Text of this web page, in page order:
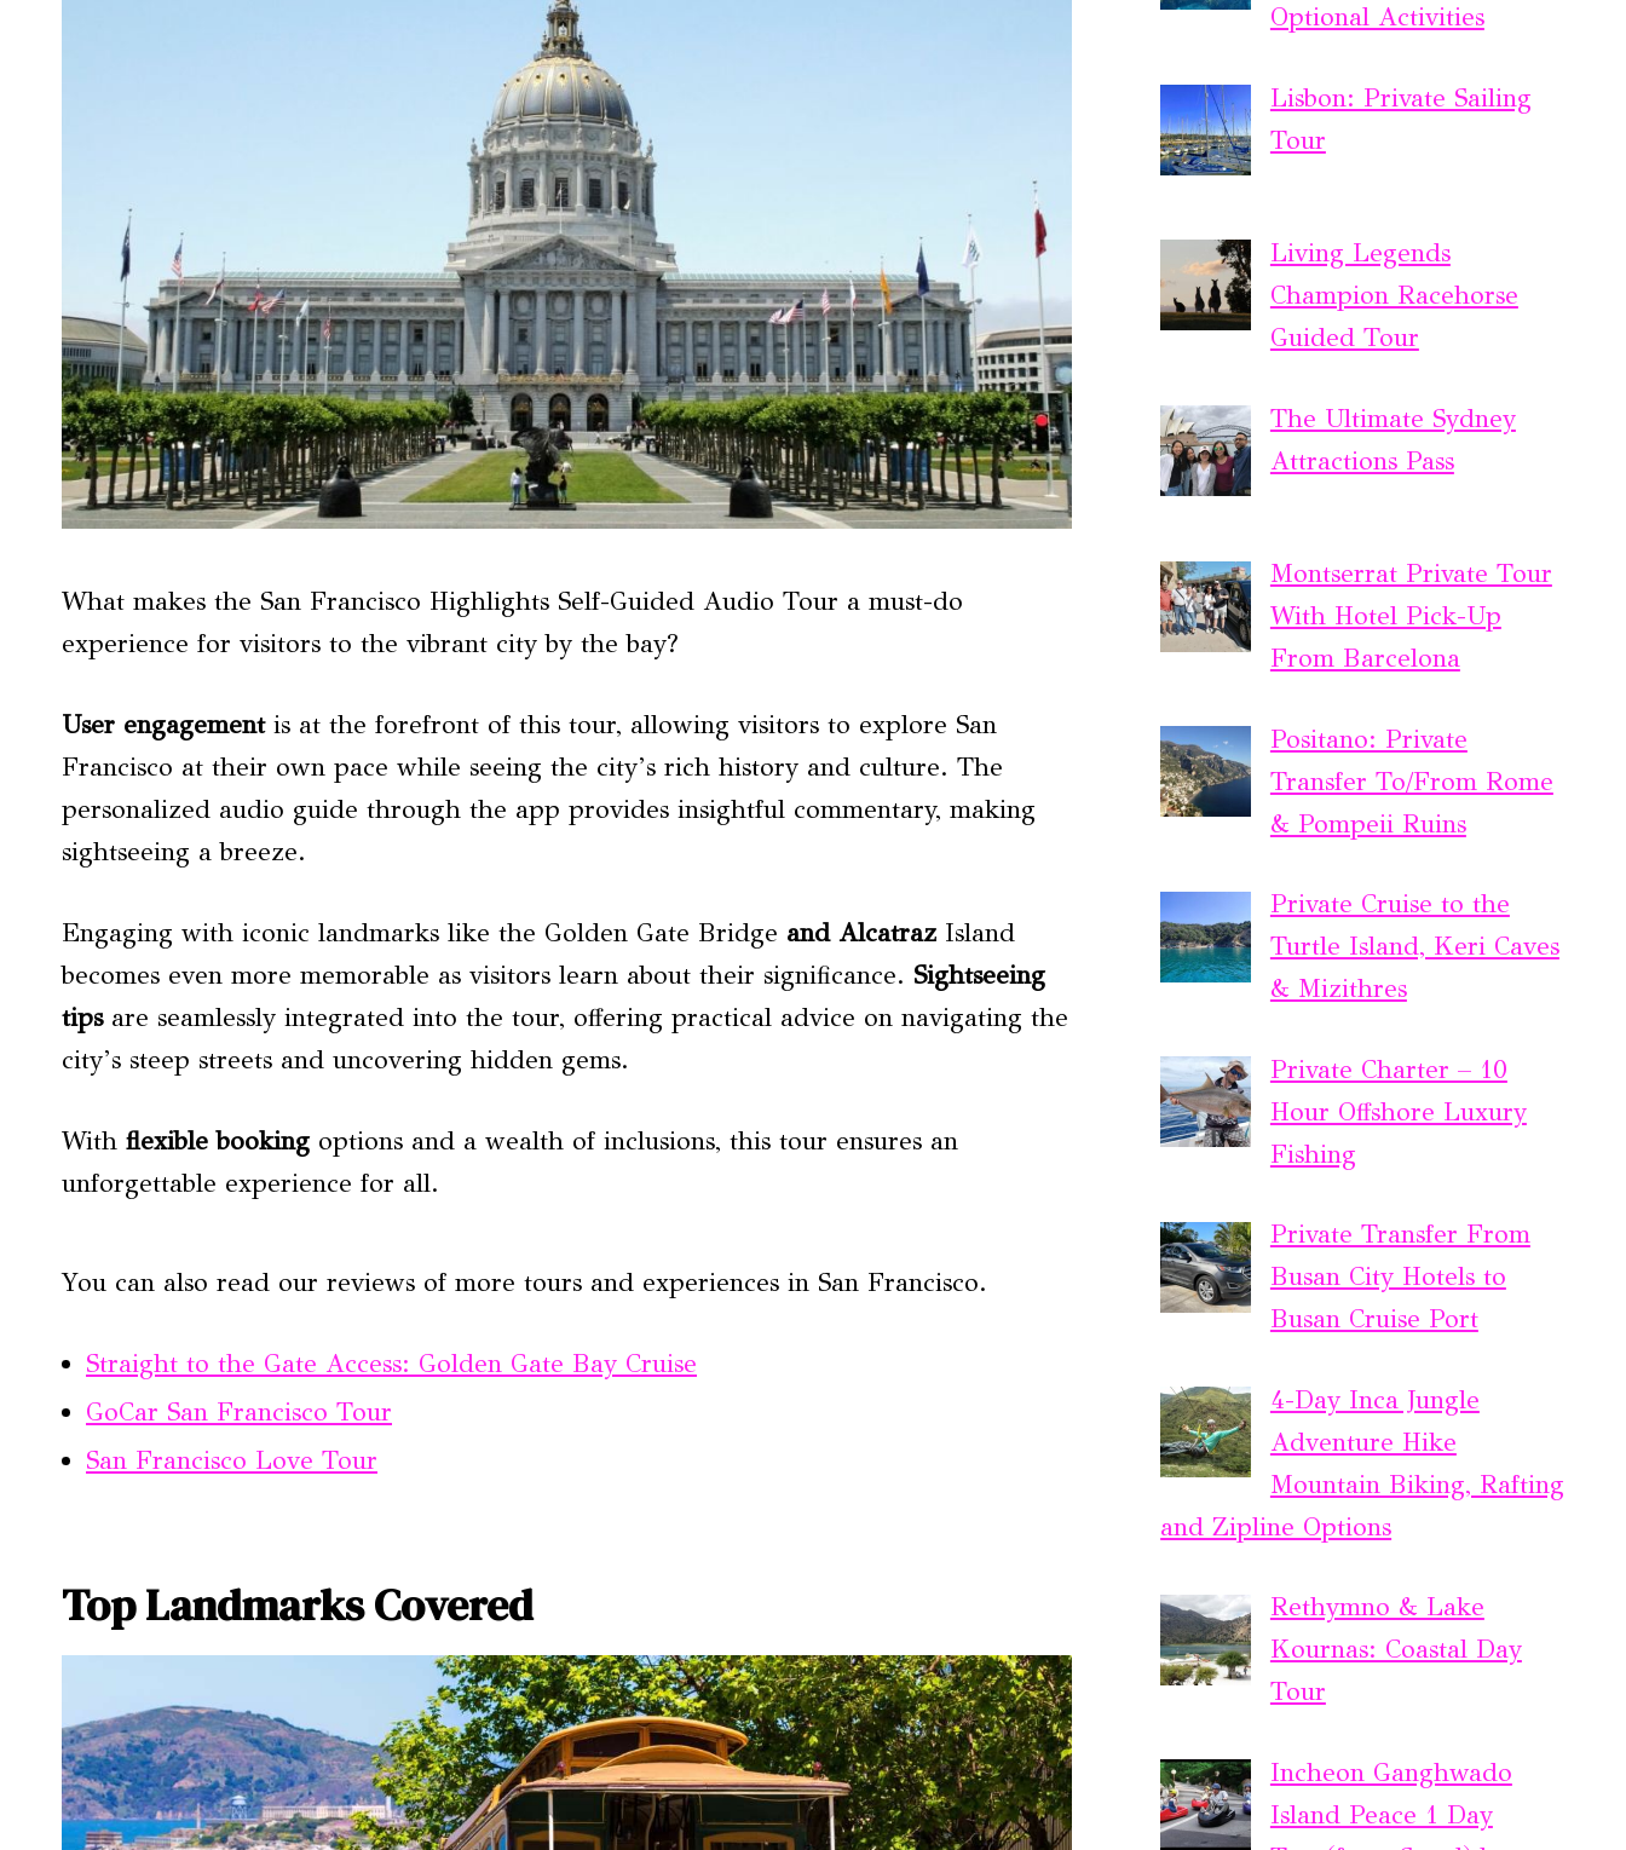
What makes the San Francisco Highlights Self-Guided Audio Tour a must-do
experience for visitors to the vibrant city by the bay?
User engagementis at the forefront of this tour, allowing visitors to explore San
Francisco at their own pace while seeing the city’s rich history and culture. The
personalized audio guide through the app provides insightful commentary, making
sightseeing a breeze.
Engaging with iconic landmarks like the Golden Gate Bridge and Alcatraz Island
becomes even more memorable as visitors learn about their significance. Sightseeing
tipsare seamlessly integrated into the tour, offering practical advice on navigating the
city’s steep streets and uncovering hidden gems.
With flexible booking options and a wealth of inclusions, this tour ensures an
unforgettable experience for all.
You can also read our reviews of more tours and experiences in San Francisco.
Straight to the Gate Access: Golden Gate Bay Cruise
GoCar San Francisco Tour
San Francisco Love Tour
Top Landmarks Covered
Optional Activities
Lisbon: Private Sailing
Tour
Living Legends
Champion Racehorse
Guided Tour
The Ultimate Sydney
Attractions Pass
Montserrat Private Tour
With Hotel Pick-Up
From Barcelona
Positano: Private
Transfer To/From Rome
& Pompeii Ruins
Private Cruise to the
Turtle Island, Keri Caves
& Mizithres
Private Charter – 10
Hour Offshore Luxury
Fishing
Private Transfer From
Busan City Hotels to
Busan Cruise Port
4-Day Inca Jungle
Adventure Hike
Mountain Biking, Rafting
and Zipline Options
Rethymno & Lake
Kournas: Coastal Day
Tour
Incheon Ganghwado
Island Peace 1 Day